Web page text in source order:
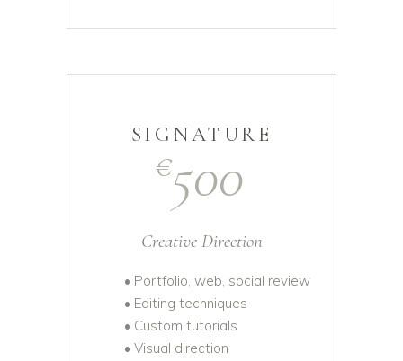
SIGNATURE
€500
Creative Direction
• Portfolio, web, social review
• Editing techniques
• Custom tutorials
• Visual direction